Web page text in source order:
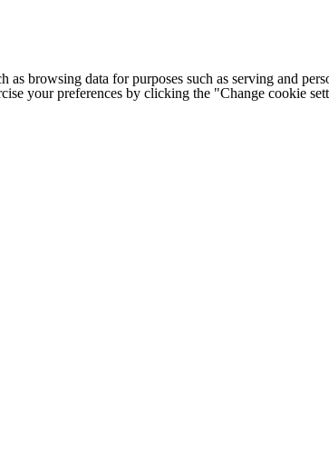
as browsing data for purposes such as serving and
your preferences by clicking the "Change cookie